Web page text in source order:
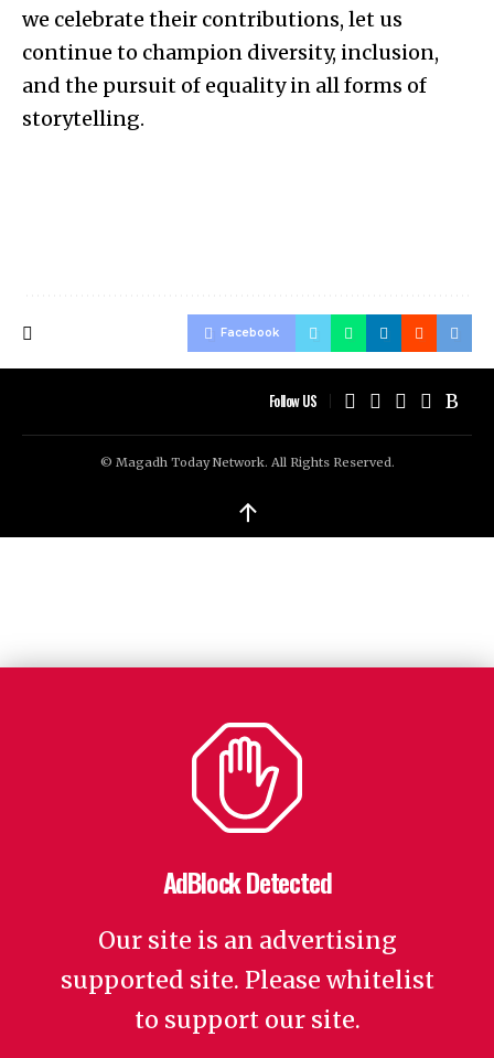
we celebrate their contributions, let us
continue to champion diversity, inclusion,
and the pursuit of equality in all forms of
storytelling.
Facebook
Follow US
© Magadh Today Network. All Rights Reserved.
↑
AdBlock Detected
Our site is an advertising
supported site. Please whitelist
to support our site.